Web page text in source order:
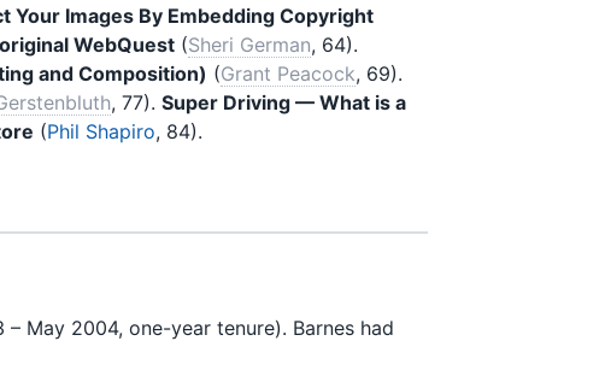
Your Images By Embedding Copyright
WebQuest (Sheri German, 64).
and Composition) (Grant Peacock, 69).
, 77). Super Driving — What is a
(Phil Shapiro, 84).
– May 2004, one-year tenure). Barnes had